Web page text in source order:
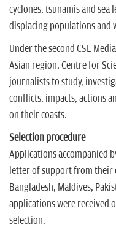
cyclones, tsunamis and
displacing populations and
Under the second CSE
Asian region, Centre for
journalists to study,
conflicts, impacts, actions
on their coasts.
Selection procedure
Applications accompanied
letter of support from their
Bangladesh, Maldives,
applications were received
selection.